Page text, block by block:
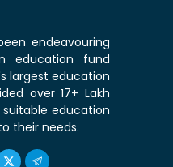
endeavouring
education fund
largest education
over 17+ Lakh
education
their needs.